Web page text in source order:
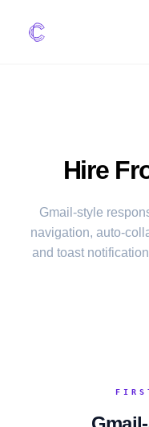
Integrations
COMPARE ATS
vs Greenhouse
Hire
Gmail-style
navigation, auto-
and toast